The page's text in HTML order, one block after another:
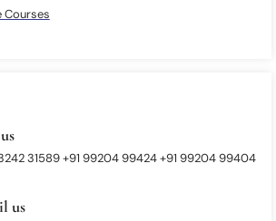
Courses
31589 ‎+91 99204 99424 +91 99204 99404
us